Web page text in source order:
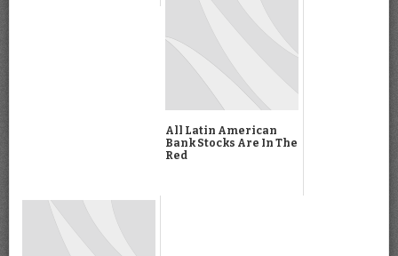
All Latin American
Bank Stocks Are In The
Red